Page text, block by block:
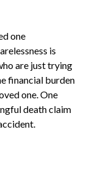
one
is
are just trying
financial burden
one. One
death claim